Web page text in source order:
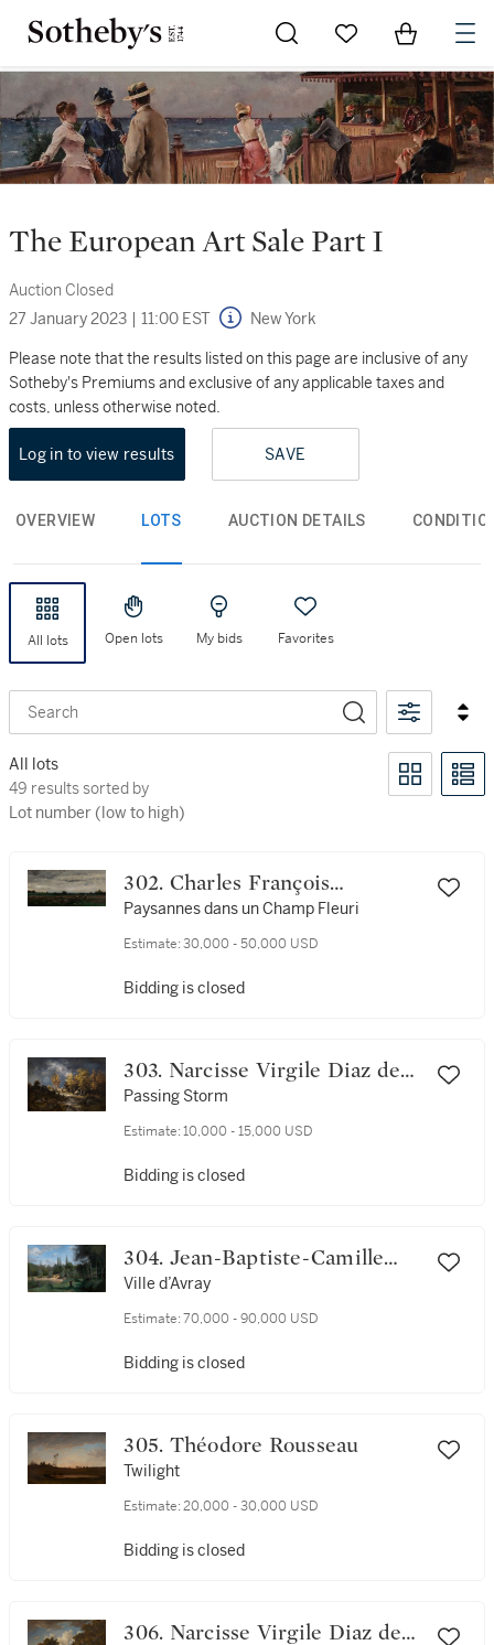
Go to My Favorites
Items in
The European Art Sale Part I
Auction Closed
27 January 2023 | 11:00 EST New York
Please note that the results listed on this page are inclusive of any
Sotheby's Premiums and exclusive of any applicable taxes and
costs, unless otherwise noted.
Log in to view results SAVE
OVERVIEW LOTS AUCTION DETAILS
All lots Open lots My bids Favorites
Search
All lots
49 results sorted by Lot number (low to high)
49 results sorted by
Lot number (low to high)
302. Charles François
Daubigny
Paysannes dans un Champ Fleuri
Estimate: 30,000 - 50,000 USD
Bidding is closed
303. Narcisse Virgile Diaz de
la Peña
Passing Storm
Estimate: 10,000 - 15,000 USD
Bidding is closed
304. Jean-Baptiste-Camille
Corot
Ville d’Avray
Estimate: 70,000 - 90,000 USD
Bidding is closed
305. Théodore Rousseau
Twilight
Estimate: 20,000 - 30,000 USD
Bidding is closed
306. Narcisse Virgile Diaz de